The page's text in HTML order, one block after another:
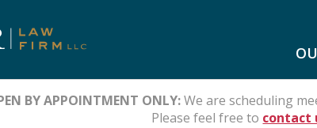
THE LEGALLY DEAD?
BY APPOINTMENT ONLY:We are scheduling
Please feel free to contact